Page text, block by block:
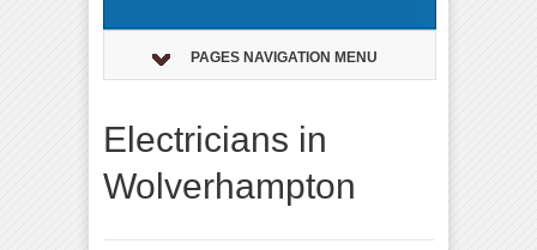
PAGES NAVIGATION MENU
Electricians in
Wolverhampton